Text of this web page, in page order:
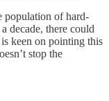
population of hard-
decade, there could
keen on pointing this
stop the